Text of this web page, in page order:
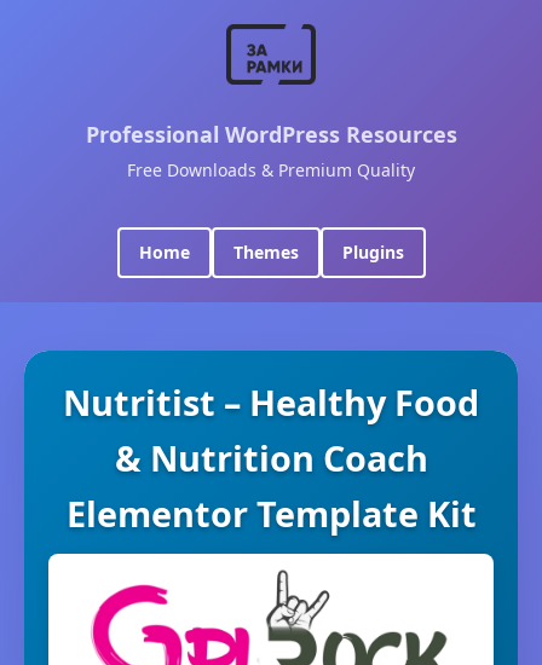
Professional WordPress Resources
Free Downloads & Premium Quality
Home Themes Plugins
Nutritist – Healthy Food
& Nutrition Coach
Elementor Template Kit